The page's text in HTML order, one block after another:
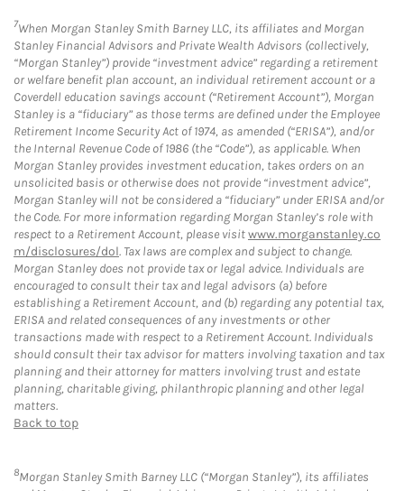
7When Morgan Stanley Smith Barney LLC, its affiliates and Morgan
Stanley Financial Advisors and Private Wealth Advisors (collectively,
“Morgan Stanley”) provide “investment advice” regarding a retirement
or welfare benefit plan account, an individual retirement account or a
Coverdell education savings account (“Retirement Account”), Morgan
Stanley is a “fiduciary” as those terms are defined under the Employee
Retirement Income Security Act of 1974, as amended (“ERISA”), and/or
the Internal Revenue Code of 1986 (the “Code”), as applicable. When
Morgan Stanley provides investment education, takes orders on an
unsolicited basis or otherwise does not provide “investment advice”,
Morgan Stanley will not be considered a “fiduciary” under ERISA and/or
the Code. For more information regarding Morgan Stanley’s role with
respect to a Retirement Account, please visitwww.morganstanley.co
m/disclosures/dol. Tax laws are complex and subject to change.
Morgan Stanley does not provide tax or legal advice. Individuals are
encouraged to consult their tax and legal advisors (a) before
establishing a Retirement Account, and (b) regarding any potential tax,
ERISA and related consequences of any investments or other
transactions made with respect to a Retirement Account. Individuals
should consult their tax advisor for matters involving taxation and tax
planning and their attorney for matters involving trust and estate
planning, charitable giving, philanthropic planning and other legal
matters.
Back to top
8Morgan Stanley Smith Barney LLC (“Morgan Stanley”), its affiliates